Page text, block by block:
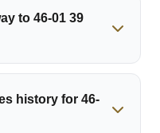
to 46-01 39
history for 46-